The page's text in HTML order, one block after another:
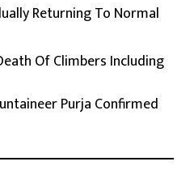
Returning To Normal
Of Climbers Including
Purja Confirmed